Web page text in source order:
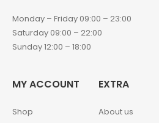
Monday – Friday 09:00 – 23:00
Saturday 09:00 – 22:00
Sunday 12:00 – 18:00
MY ACCOUNT
Shop
EXTRA
About us